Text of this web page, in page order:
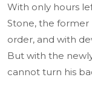
With only hours
Stone, the former
order, and with
But with the
cannot turn his